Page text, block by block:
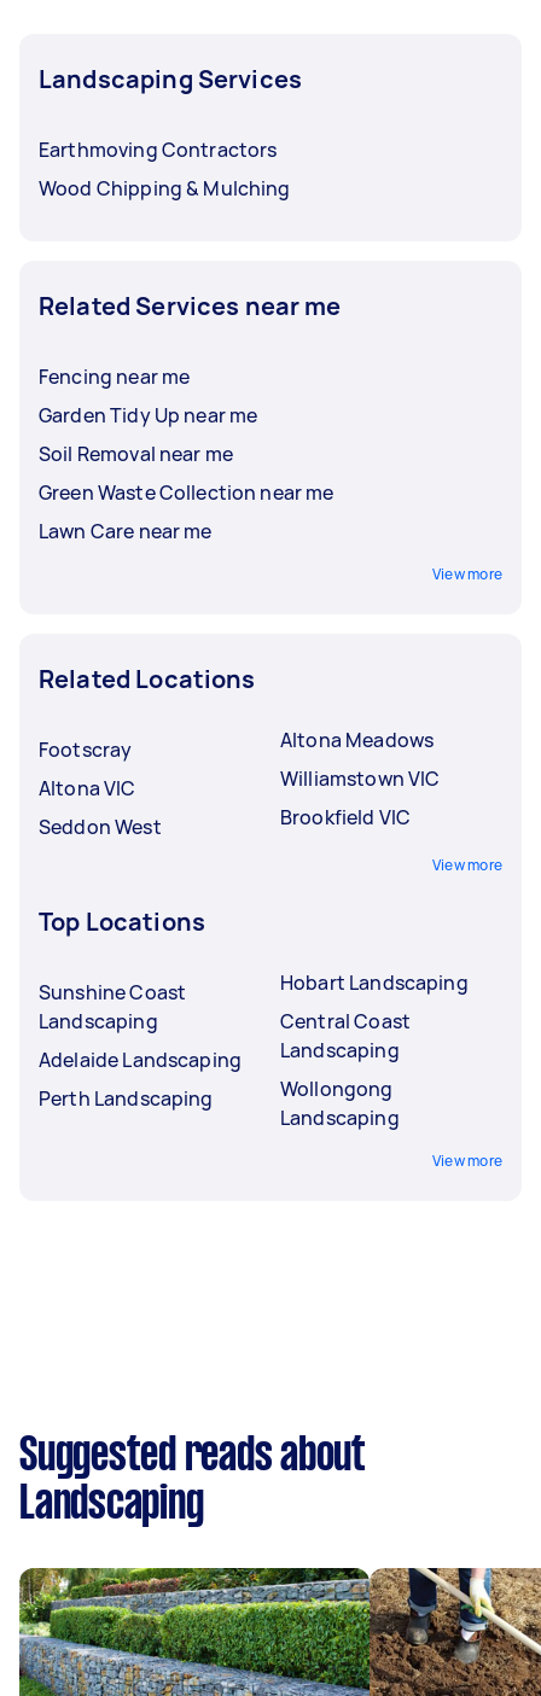
Landscaping Services
Earthmoving Contractors
Wood Chipping & Mulching
Related Services near me
Fencing near me
Garden Tidy Up near me
Soil Removal near me
Green Waste Collection near me
Lawn Care near me
View more
Related Locations
Footscray
Altona VIC
Seddon West
Altona Meadows
Williamstown VIC
Brookfield VIC
View more
Top Locations
Sunshine Coast
Landscaping
Adelaide Landscaping
Perth Landscaping
Hobart Landscaping
Central Coast
Landscaping
Wollongong
Landscaping
View more
Suggested reads about
Landscaping